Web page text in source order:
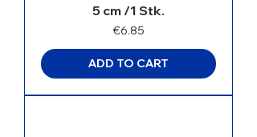
5 cm /1 Stk.
Price
€6.85
ADD TO CART